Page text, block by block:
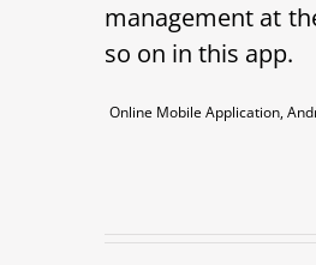
management at
so on in this app.
Online Mobile Application,